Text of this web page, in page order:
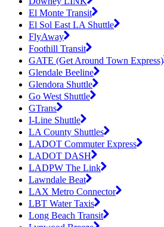
El Monte Transit
El Sol East LA Shuttle
FlyAway
Foothill Transit
GATE (Get Around Town Express)
Glendale Beeline
Glendora Shuttle
Go West Shuttle
GTrans
I-Line Shuttle
LA County Shuttles
LADOT Commuter Express
LADOT DASH
LADPW The Link
Lawndale Beat
LAX Metro Connector
LBT Water Taxis
Long Beach Transit